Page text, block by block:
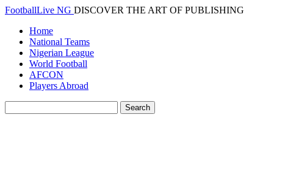
FootballLive NG DISCOVER THE ART OF PUBLISHING
Home
National Teams
Nigerian League
World Football
AFCON
Players Abroad